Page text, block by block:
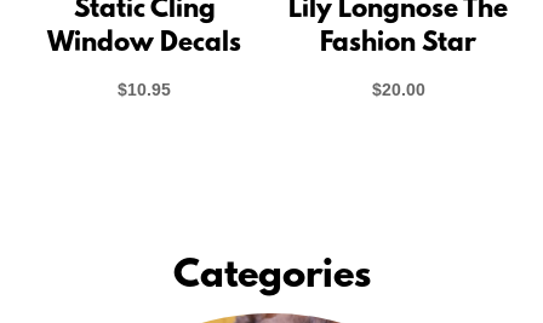
Static Cling
Window Decals
$10.95
Lily Longnose The
Fashion Star
$20.00
Categories